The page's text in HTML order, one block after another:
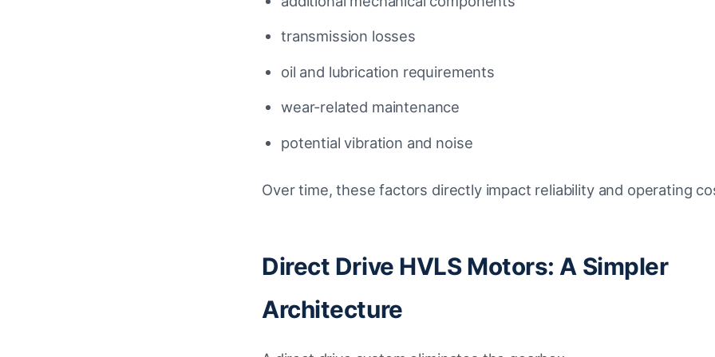
transmission losses
oil and lubrication requirements
wear-related maintenance
potential vibration and noise
Over time, these factors directly impact reliability and operating
Direct Drive HVLS Motors: A Simpler
Architecture